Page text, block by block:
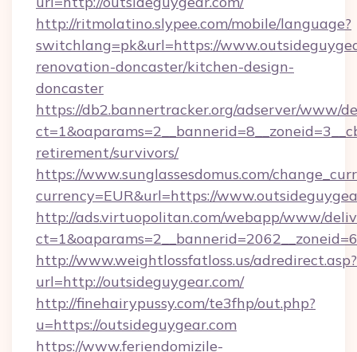
http://ritmolatino.slypee.com/mobile/language?
switchlang=pk&url=https://
renovation-doncaster/kitchen-design-
doncaster
https://db2.bannertracker.org/adserver/www/
retirement/survivors/
https://www.sunglassesdomus.com/
currency=EUR&url=https://
http://ads.virtuopolitan.com/webapp/www/
http://www.weightlossfatloss.us/adredirect.asp?
url=http://outsideguygear.com/
http://finehairypussy.com/te3fhp/out.php?
u=https://outsideguygear.com
https://www.feriendomizile-